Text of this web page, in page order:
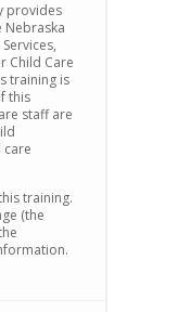
provides
Nebraska
Child Care
training is
this
staff are
care
training.
(the